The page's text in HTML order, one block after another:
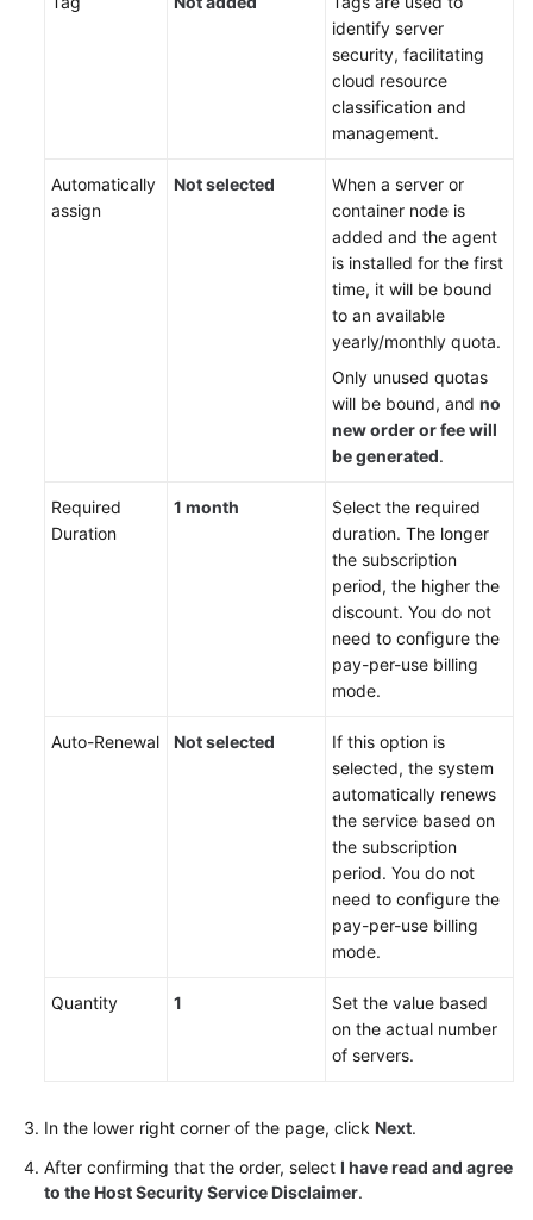
identify server
security, facilitating
cloud resource
classification and
management.
Automatically
assign
Not selected
When a server or
container node is
added and the agent
is installed for the first
time, it will be bound
to an available
yearly/monthly quota.
Only unused quotas
will be bound, and no
new order or fee will
be generated.
Required
Duration
1 month
Select the required
duration. The longer
the subscription
period, the higher the
discount. You do not
need to configure the
pay-per-use billing
mode.
Auto-Renewal Not selected
If this option is
selected, the system
automatically renews
the service based on
the subscription
period. You do not
need to configure the
pay-per-use billing
mode.
Quantity 1
Set the value based
on the actual number
of servers.
In the lower right corner of the page, click Next.
After confirming that the order, select I have read and agree
to the Host Security Service Disclaimer.